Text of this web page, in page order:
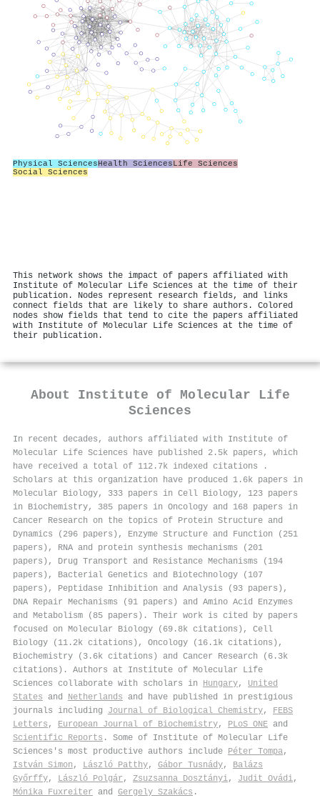
Physical SciencesHealth SciencesLife Sciences
Social Sciences
This network shows the impact of papers affiliated with
Institute of Molecular Life Sciences at the time of their
publication. Nodes represent research fields, and links
connect fields that are likely to share authors. Colored
nodes show fields that tend to cite the papers affiliated
with Institute of Molecular Life Sciences at the time of
their publication.
About Institute of Molecular Life
Sciences
In recent decades, authors affiliated with Institute of
Molecular Life Sciences have published 2.5k papers, which
have received a total of 112.7k indexed citations
.
Scholars at this organization have produced 1.6k papers in
Molecular Biology, 333 papers in Cell Biology, 123 papers
in Biochemistry, 385 papers in Oncology and 168 papers in
Cancer Research on the topics of Protein Structure and
Dynamics (296 papers), Enzyme Structure and Function (251
papers), RNA and protein synthesis mechanisms (201
papers), Drug Transport and Resistance Mechanisms (194
papers), Bacterial Genetics and Biotechnology (107
papers), Peptidase Inhibition and Analysis (93 papers),
DNA Repair Mechanisms (91 papers) and Amino Acid Enzymes
and Metabolism (85 papers). Their work is cited by papers
focused on Molecular Biology (69.8k citations), Cell
Biology (11.2k citations), Oncology (16.1k citations),
Biochemistry (3.6k citations) and Cancer Research (6.3k
citations). Authors at Institute of Molecular Life
Sciences collaborate with scholars in Hungary, United
States and Netherlands and have published in prestigious
journals including Journal of Biological Chemistry, FEBS
Letters , European Journal of Biochemistry, PLoS ONE and
Scientific Reports . Some of Institute of Molecular Life
Sciences's most productive authors include Péter Tompa,
István Simon , László Patthy, Gábor Tusnády, Balázs
Győrffy, László Polgár , Zsuzsanna Dosztányi, Judit Ovádi,
Mónika Fuxreiter and Gergely Szakács .